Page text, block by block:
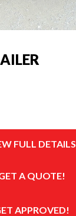
FULL DETAILS
A QUOTE!
APPROVED!